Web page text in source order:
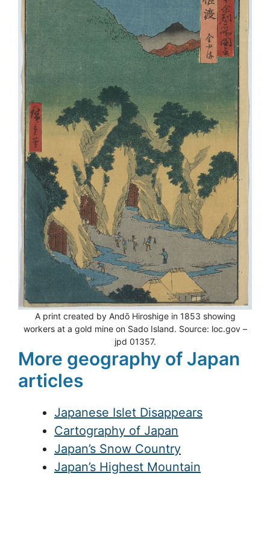
A print created by Andō Hiroshige in 1853 showing
workers at a gold mine on Sado Island. Source: loc.gov –
jpd 01357.
More geography of Japan
articles
Japanese Islet Disappears
Cartography of Japan
Japan’s Snow Country
Japan’s Highest Mountain